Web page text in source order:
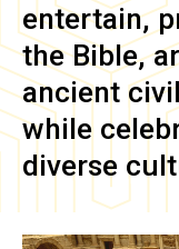
entertain,
the Bible,
ancient
while
diverse